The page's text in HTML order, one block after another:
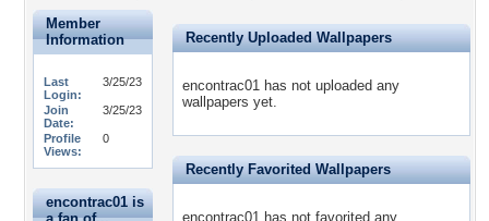
Member
Information
Last
Login:
3/25/23
Join
Date:
3/25/23
Profile
Views:
0
encontrac01 is
Recently Uploaded Wallpapers
encontrac01 has not uploaded any
wallpapers yet.
Recently Favorited Wallpapers
encontrac01 has not favorited any